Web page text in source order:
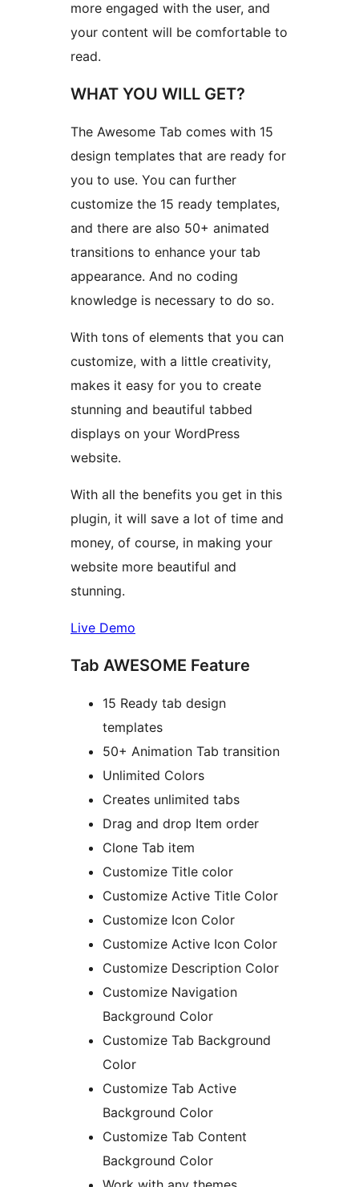
more engaged with the user, and
your content will be comfortable to
read.
WHAT YOU WILL GET?
The Awesome Tab comes with 15
design templates that are ready for
you to use. You can further
customize the 15 ready templates,
and there are also 50+ animated
transitions to enhance your tab
appearance. And no coding
knowledge is necessary to do so.
With tons of elements that you can
customize, with a little creativity,
makes it easy for you to create
stunning and beautiful tabbed
displays on your WordPress
website.
With all the benefits you get in this
plugin, it will save a lot of time and
money, of course, in making your
website more beautiful and
stunning.
Live Demo
Tab AWESOME Feature
15 Ready tab design
templates
50+ Animation Tab transition
Unlimited Colors
Creates unlimited tabs
Drag and drop Item order
Clone Tab item
Customize Title color
Customize Active Title Color
Customize Icon Color
Customize Active Icon Color
Customize Description Color
Customize Navigation
Background Color
Customize Tab Background
Color
Customize Tab Active
Background Color
Customize Tab Content
Background Color